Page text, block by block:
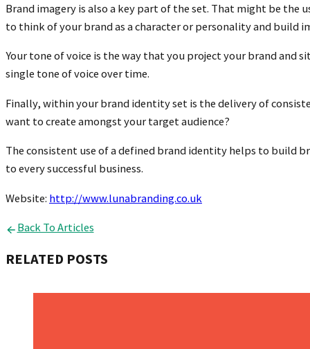
Brand imagery is also a key part of the set. That might be
to think of your brand as a character or personality and build
Your tone of voice is the way that you project your brand and
single tone of voice over time.
Finally, within your brand identity set is the delivery of
want to create amongst your target audience?
The consistent use of a defined brand identity helps to build
to every successful business.
Website: http://www.lunabranding.co.uk
Back To Articles
RELATED POSTS